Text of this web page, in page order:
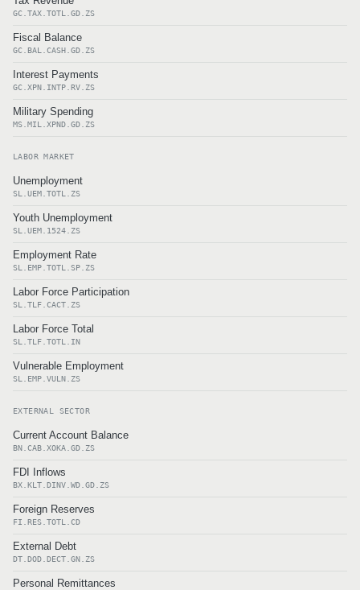
GC.TAX.TOTL.GD.ZS
Fiscal Balance
GC.BAL.CASH.GD.ZS
Interest Payments
GC.XPN.INTP.RV.ZS
Military Spending
MS.MIL.XPND.GD.ZS
LABOR MARKET
Unemployment
SL.UEM.TOTL.ZS
Youth Unemployment
SL.UEM.1524.ZS
Employment Rate
SL.EMP.TOTL.SP.ZS
Labor Force Participation
SL.TLF.CACT.ZS
Labor Force Total
SL.TLF.TOTL.IN
Vulnerable Employment
SL.EMP.VULN.ZS
EXTERNAL SECTOR
Current Account Balance
BN.CAB.XOKA.GD.ZS
FDI Inflows
BX.KLT.DINV.WD.GD.ZS
Foreign Reserves
FI.RES.TOTL.CD
External Debt
DT.DOD.DECT.GN.ZS
Personal Remittances